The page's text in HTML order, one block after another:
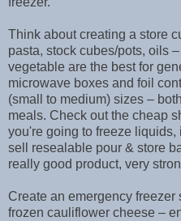
Think about creating a store
pasta, stock cubes/pots, oils
vegetable are the best for
microwave boxes and foil
(small to medium) sizes –
meals. Check out the cheap
you're going to freeze
sell resealable pour & store
really good product, very
Create an emergency
frozen cauliflower cheese –